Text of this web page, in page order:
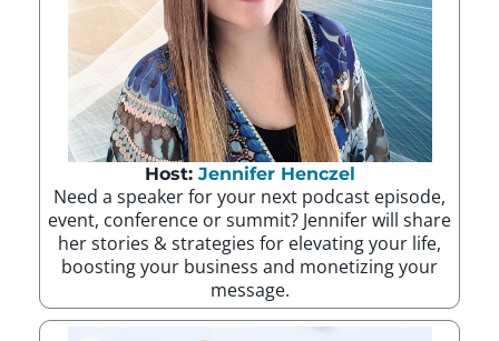
Host: Jennifer Henczel
Need a speaker for your next podcast episode,
event, conference or summit? Jennifer will share
her stories & strategies for elevating your life,
boosting your business and monetizing your
message.